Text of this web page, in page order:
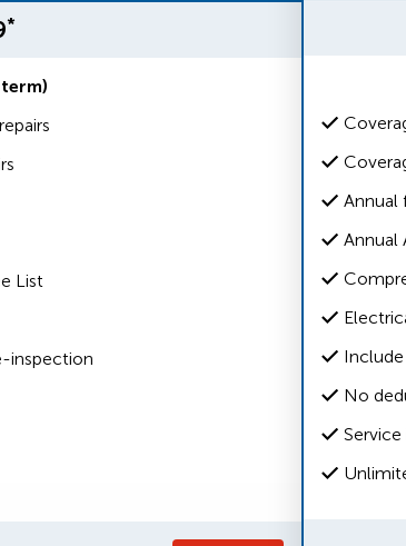
*
List
inspection
Annual
Annual
No
Service